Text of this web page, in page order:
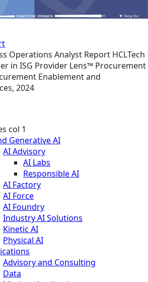
Operations Analyst Report HCLTech
in ISG Provider Lens™ Procurement
Enablement and
2024
col 1
Generative AI
AI Advisory
AI Labs
Responsible AI
AI Factory
AI Force
AI Foundry
Industry AI Solutions
Kinetic AI
Physical AI
Advisory and Consulting
Data